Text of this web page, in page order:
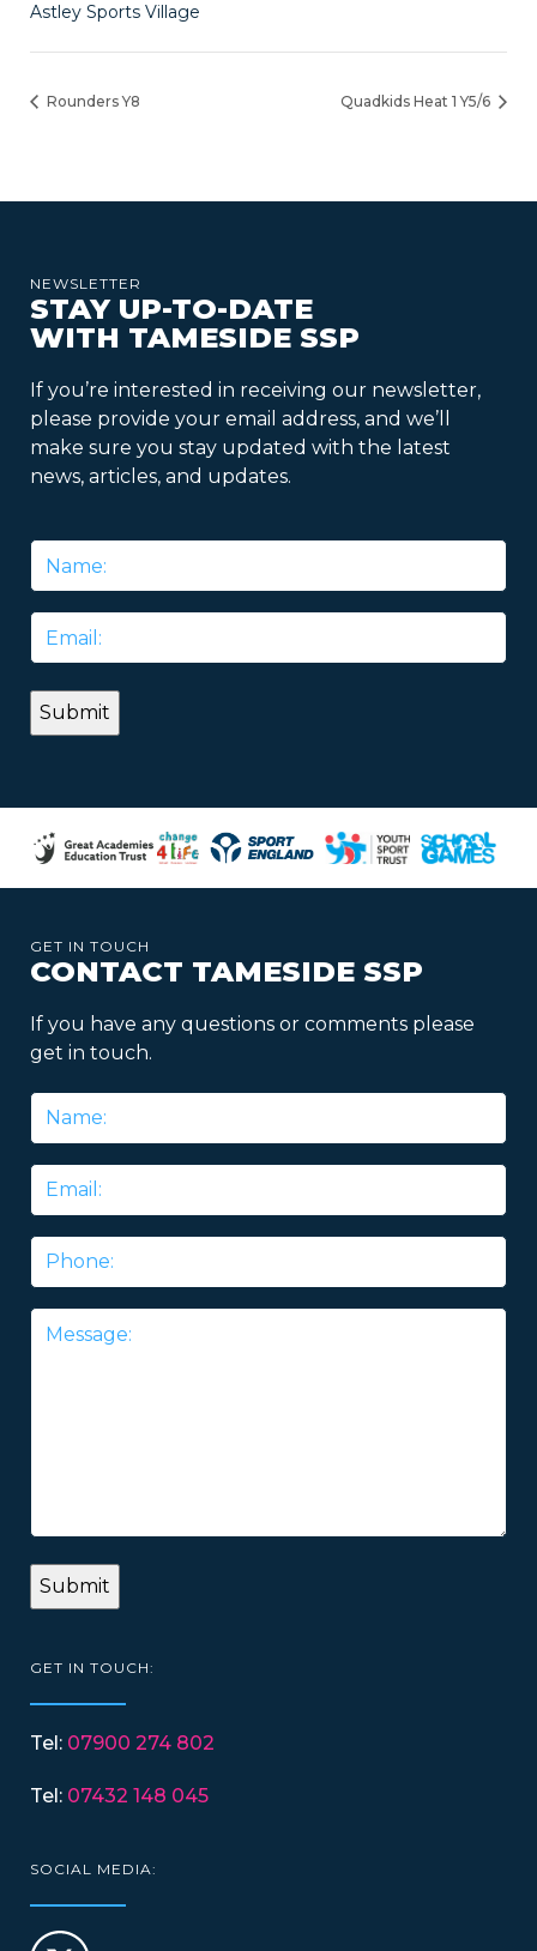
Astley Sports Village
Rounders Y8 Quadkids Heat 1 Y5/6
NEWSLETTER
STAY UP-TO-DATE
WITH TAMESIDE SSP
If you’re interested in receiving our newsletter,
please provide your email address, and we’ll
make sure you stay updated with the latest
news, articles, and updates.
Name
Email
GET IN TOUCH
CONTACT TAMESIDE SSP
If you have any questions or comments please
get in touch.
Name
Email
Phone
Message
GET IN TOUCH:
Tel: 07900 274 802
Tel: 07432 148 045
SOCIAL MEDIA: